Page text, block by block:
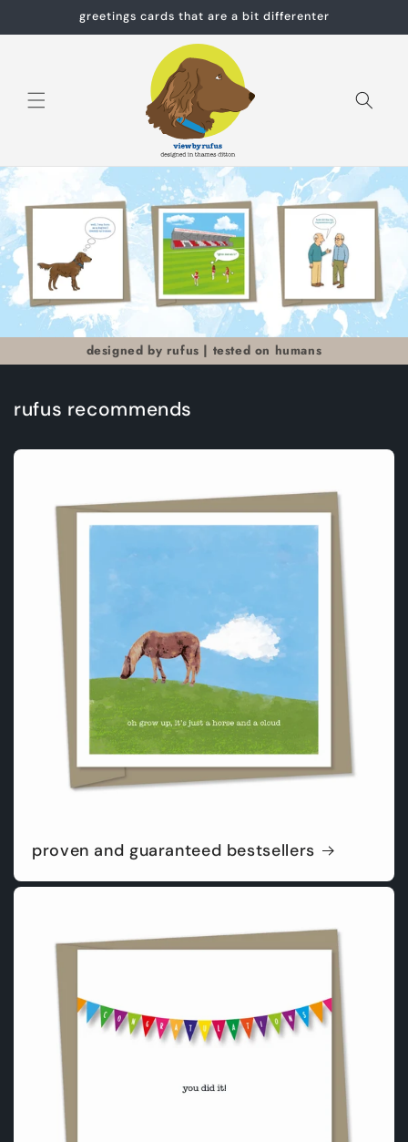
greetings cards that are a bit differenter
designed by rufus | tested on humans
rufus recommends
proven and guaranteed bestsellers